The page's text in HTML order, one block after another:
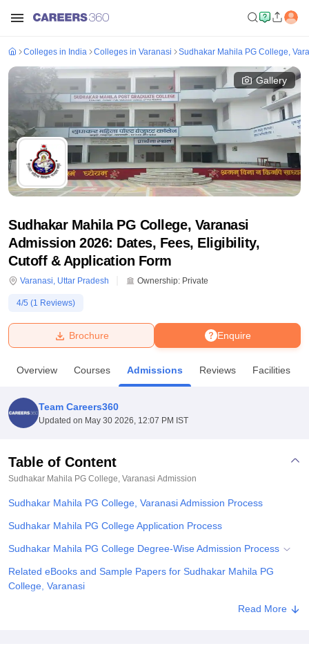
Bhopal
UniversityCalcutta UniversityGuru Gobind Singh Indraprastha
Amity University NoidaLovely Professional University
Agricultural University, Anand
of Fundamental Research, Mumbai Indian Agricultural Research
College Of Nursing, Mumbai
Christian CollegeLoyola CollegeCrescent College
SciencesCompetitionPharmacyAnimation and Design
Colleges in India Colleges in Varanasi Sudhakar Mahila PG College,
Gallery
Sudhakar Mahila PG College, Varanasi
Admission 2026: Dates, Fees, Eligibility,
Cutoff & Application Form
Varanasi, Uttar Pradesh Ownership: Private
4/5 (1 Reviews)
Enquire
Brochure
Overview Courses Admissions Reviews Facilities
Team Careers360
Updated on May 30 2026, 12:07 PM IST
Table of Content
Sudhakar Mahila PG College, Varanasi Admission
Sudhakar Mahila PG College, Varanasi Admission Process
Sudhakar Mahila PG College Application Process
Sudhakar Mahila PG College Degree-Wise Admission Process
Related eBooks and Sample Papers for Sudhakar Mahila PG
College, Varanasi
Read More